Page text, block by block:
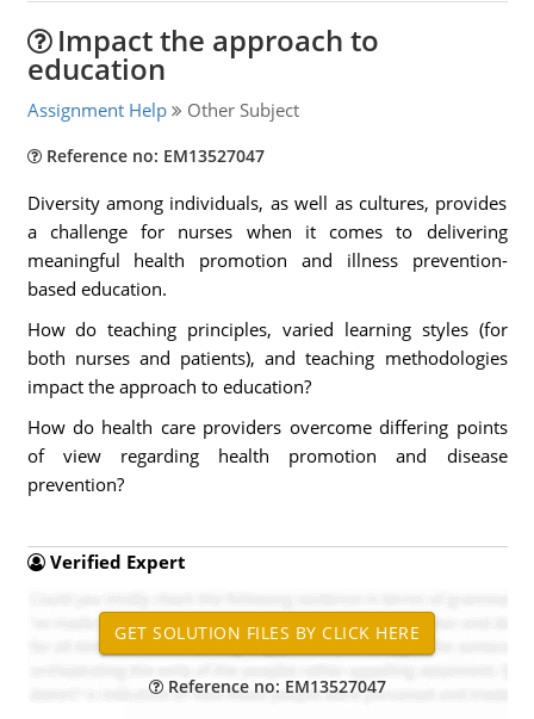
Impact the approach to
education
Assignment Help Other Subject
Reference no: EM13527047
Diversity among individuals, as well as cultures, provides
a challenge for nurses when it comes to delivering
meaningful health promotion and illness prevention-
based education.
How do teaching principles, varied learning styles (for
both nurses and patients), and teaching methodologies
impact the approach to education?
How do health care providers overcome differing points
of view regarding health promotion and disease
prevention?
Verified Expert
Reference no: EM13527047